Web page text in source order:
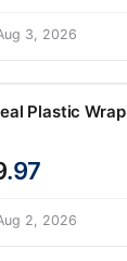
3, 2026
Plastic Wrap
.97
2, 2026